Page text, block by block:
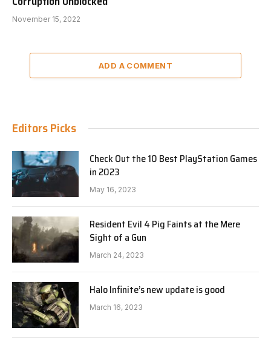
November 15, 2022
ADD A COMMENT
Editors Picks
Check Out the 10 Best PlayStation Games
in 2023
May 16, 2023
Resident Evil 4 Pig Faints at the Mere
Sight of a Gun
March 24, 2023
Halo Infinite’s new update is good
March 16, 2023